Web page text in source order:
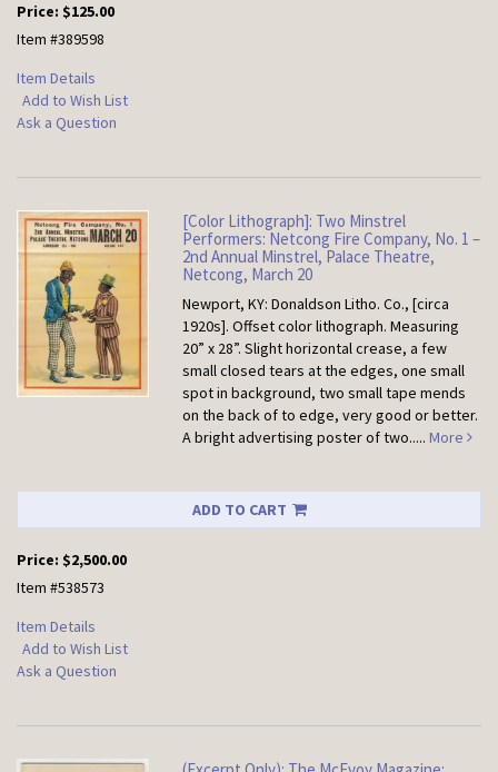
Price: $125.00
Item #389598
Item Details
Add to Wish List
Ask a Question
[Color Lithograph]: Two Minstrel
Performers: Netcong Fire Company, No. 1 –
2nd Annual Minstrel, Palace Theatre,
Netcong, March 20
Newport, KY: Donaldson Litho. Co., [circa
1920s].Offset color lithograph. Measuring
20” x 28”. Slight horizontal crease, a few
small closed tears at the edges, one small
spot in background, two small tape mends
on the back of to edge, very good or better.
A bright advertising poster of two.....More
ADD TO CART
Price: $2,500.00
Item #538573
Item Details
Add to Wish List
Ask a Question